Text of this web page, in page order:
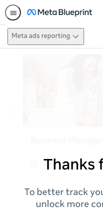
Meta ads reporting
Thanks
To better track
unlock more